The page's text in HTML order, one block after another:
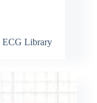
ECG Library